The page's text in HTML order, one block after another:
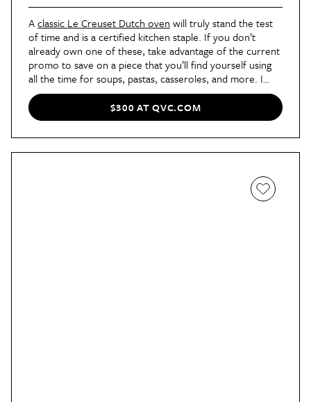
Aclassic Le Creuset Dutch oven will truly stand the test
of time and is a certified kitchen staple. If you don’t
already own one of these, take advantage of the current
promo to save on a piece that you’ll find yourself using
all the time for soups, pastas, casseroles, and more. I
love the cute cool mint color.
$300 AT QVC.COM